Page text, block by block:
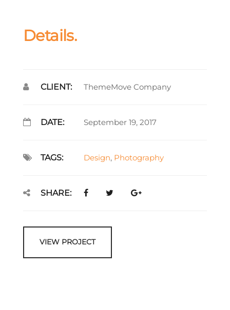
Details.
CLIENT: ThemeMove Company
DATE: September 19, 2017
TAGS: Design, Photography
SHARE:
VIEW PROJECT